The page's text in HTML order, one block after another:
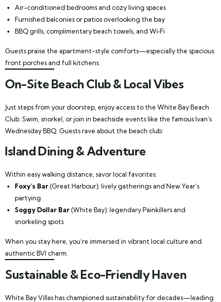
Air-conditioned bedrooms and cozy living spaces
Furnished balconies or patios overlooking the bay
BBQ grills, complimentary beach towels, and Wi‑Fi
Guests praise the apartment-style comforts—especially the spacious
front porches and full kitchens.
On-Site Beach Club & Local Vibes
Just steps from your doorstep, enjoy access to the White Bay Beach
Club. Swim, snorkel, or join in beachside events like the famous Ivan’s
Wednesday BBQ. Guests rave about the beach club:
Island Dining & Adventure
Within easy walking distance, savor local favorites:
Foxy’s Bar(Great Harbour): lively gatherings and New Year’s
partying
Soggy Dollar Bar(White Bay): legendary Painkillers and
snorkeling spots
When you stay here, you’re immersed in vibrant local culture and
authentic BVI charm.
Sustainable & Eco-Friendly Haven
White Bay Villas has championed sustainability for decades—leading